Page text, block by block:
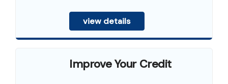
view details
Improve Your Credit